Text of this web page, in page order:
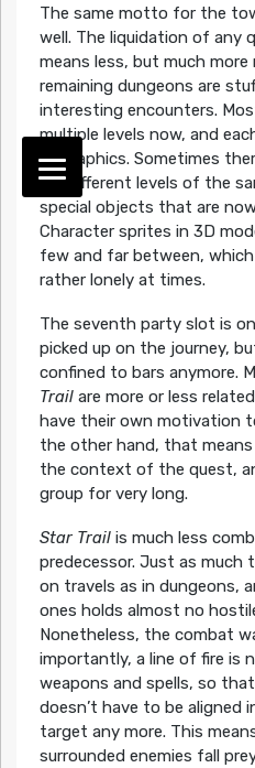
The same motto for the
well. The liquidation of any
means less, but much
remaining dungeons are
interesting encounters.
multiple levels now, and
of graphics. Sometimes
for different levels of the
special objects that are
Character sprites in 3D
few and far between,
rather lonely at times.
The seventh party slot is
picked up on the journey,
confined to bars anymore.
Trailare more or less
have their own motivation
the other hand, that
the context of the quest,
group for very long.
Star Trailis much less
predecessor. Just as
on travels as in dungeons,
ones holds almost no
Nonetheless, the combat
importantly, a line of fire is
weapons and spells, so
doesn’t have to be
target any more. This
surrounded enemies fall